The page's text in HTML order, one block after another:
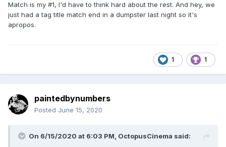
Match is my #1, I'd have to think hard about the rest. And hey, we
just had a tag title match end in a dumpster last night so it's
apropos.
1 1
paintedbynumbers
Posted June 15, 2020
On 6/15/2020 at 6:03 PM, OctopusCinema said: